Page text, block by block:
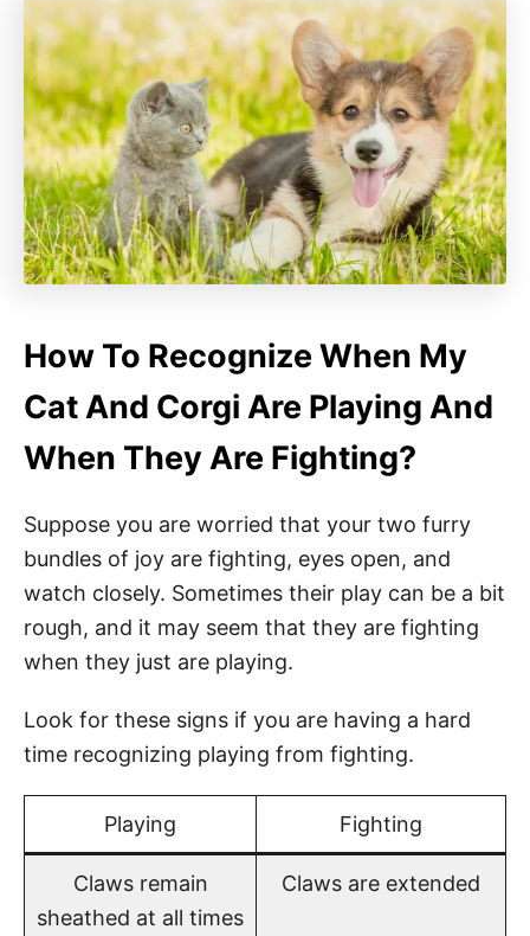
How To Recognize When My
Cat And Corgi Are Playing And
When They Are Fighting?
Suppose you are worried that your two furry
bundles of joy are fighting, eyes open, and
watch closely. Sometimes their play can be a bit
rough, and it may seem that they are fighting
when they just are playing.
Look for these signs if you are having a hard
time recognizing playing from fighting.
Playing Fighting
Claws remain
sheathed at all times
Claws are extended